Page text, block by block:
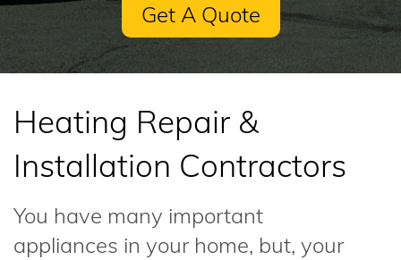
Get A Quote
Heating Repair &
Installation Contractors
You have many important
appliances in your home, but, your